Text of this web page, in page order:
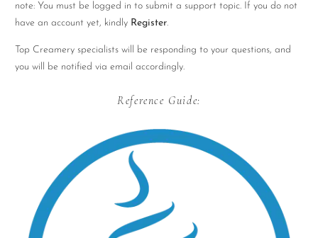
note: You must be logged in to submit a support topic. If you do not
have an account yet, kindly Register.
Top Creamery specialists will be responding to your questions, and
you will be notified via email accordingly.
Reference Guide: